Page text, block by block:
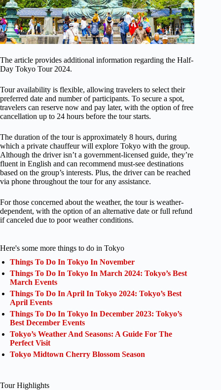
The article provides additional information regarding the Half-
Day Tokyo Tour 2024.
Tour availability is flexible, allowing travelers to select their
preferred date and number of participants. To secure a spot,
travelers can reserve now and pay later, with the option of free
cancellation up to 24 hours before the tour starts.
The duration of the tour is approximately 8 hours, during
which a private chauffeur will explore Tokyo with the group.
Although the driver isn’t a government-licensed guide, they’re
fluent in English and can recommend must-see destinations
based on the group’s interests. Plus, the driver can be reached
via phone throughout the tour for any assistance.
For those concerned about the weather, the tour is weather-
dependent, with the option of an alternative date or full refund
if canceled due to poor weather conditions.
Here's some more things to do in Tokyo
Things To Do In Tokyo In November
Things To Do In Tokyo In March 2024: Tokyo’s Best
March Events
Things To Do In April In Tokyo 2024: Tokyo’s Best
April Events
Things To Do In Tokyo In December 2023: Tokyo’s
Best December Events
Tokyo’s Weather And Seasons: A Guide For The
Perfect Visit
Tokyo Midtown Cherry Blossom Season
Tour Highlights